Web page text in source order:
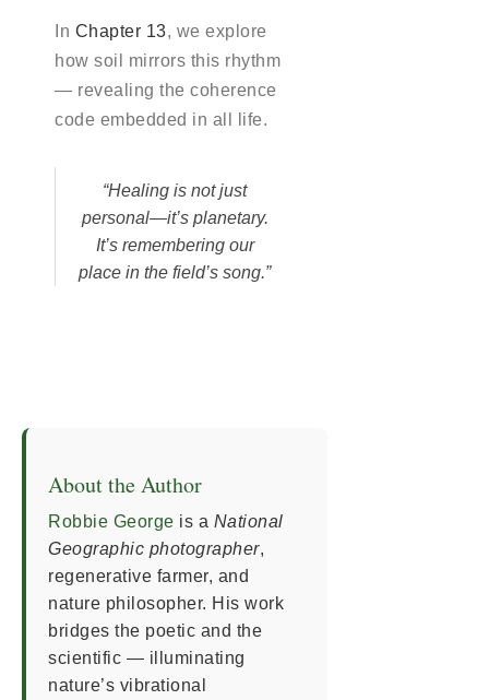
In Chapter 13, we explore
how soil mirrors this rhythm
— revealing the coherence
code embedded in all life.
“Healing is not just
personal—it’s planetary.
It’s remembering our
place in the field’s song.”
About the Author
Robbie George is a National
Geographic photographer,
regenerative farmer, and
nature philosopher. His work
bridges the poetic and the
scientific — illuminating
nature’s vibrational